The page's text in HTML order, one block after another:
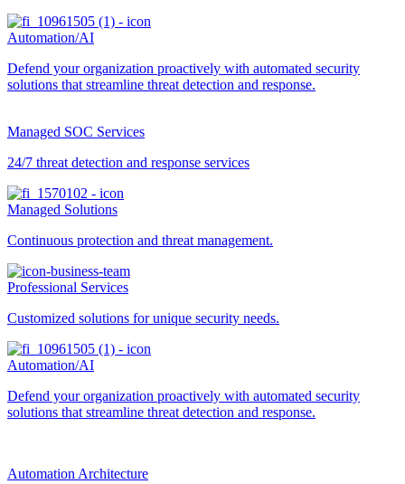
Automation/AI
Defend your organization proactively with automated security
solutions that streamline threat detection and response.
Managed SOC Services
24/7 threat detection and response services
Managed Solutions
Continuous protection and threat management.
Professional Services
Customized solutions for unique security needs.
Automation/AI
Defend your organization proactively with automated security
solutions that streamline threat detection and response.
Automation Architecture